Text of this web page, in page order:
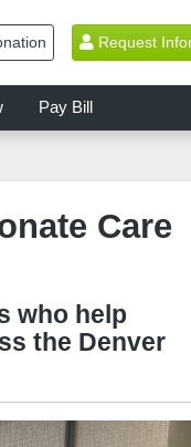
Request
Pay Bill
Care
who help
the Denver